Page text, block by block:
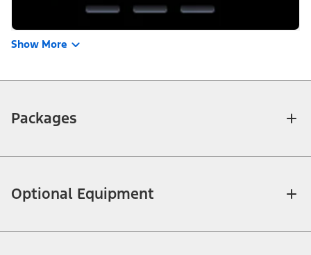
Show More
Packages
Optional Equipment